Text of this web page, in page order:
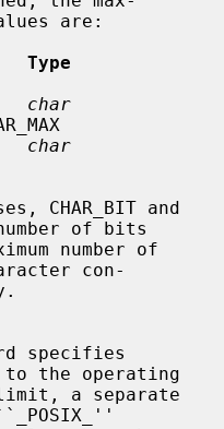
Type
char
char
of bits
number of
con-
the operating